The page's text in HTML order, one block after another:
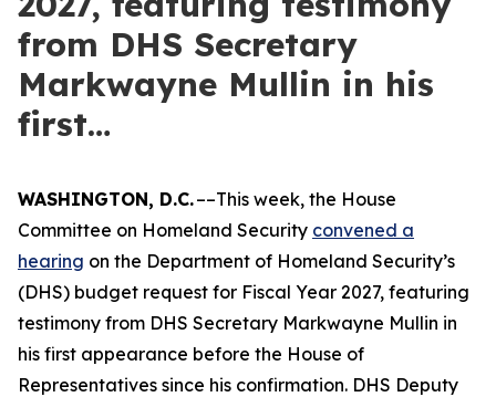
from DHS Secretary
Markwayne Mullin in his
first…
WASHINGTON, D.C.––This week, the House
Committee on Homeland Security convened a
hearing on the Department of Homeland Security’s
(DHS) budget request for Fiscal Year 2027, featuring
testimony from DHS Secretary Markwayne Mullin in
his first appearance before the House of
Representatives since his confirmation. DHS Deputy